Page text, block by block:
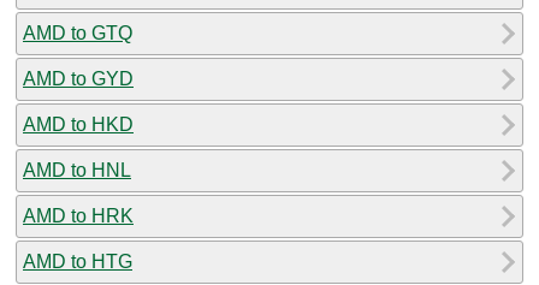
AMD to GTQ
AMD to GYD
AMD to HKD
AMD to HNL
AMD to HRK
AMD to HTG